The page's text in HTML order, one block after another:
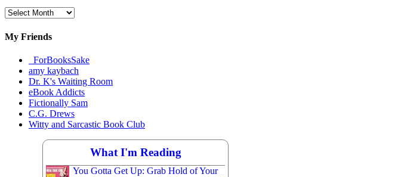
Archival
My Friends
_ForBooksSake
amy kaybach
Dr. K's Waiting Room
eBook Addicts
Fictionally Sam
C.G. Drews
Witty and Sarcastic Book Club
What I'm Reading
You Gotta Get Up: Grab Hold of Your